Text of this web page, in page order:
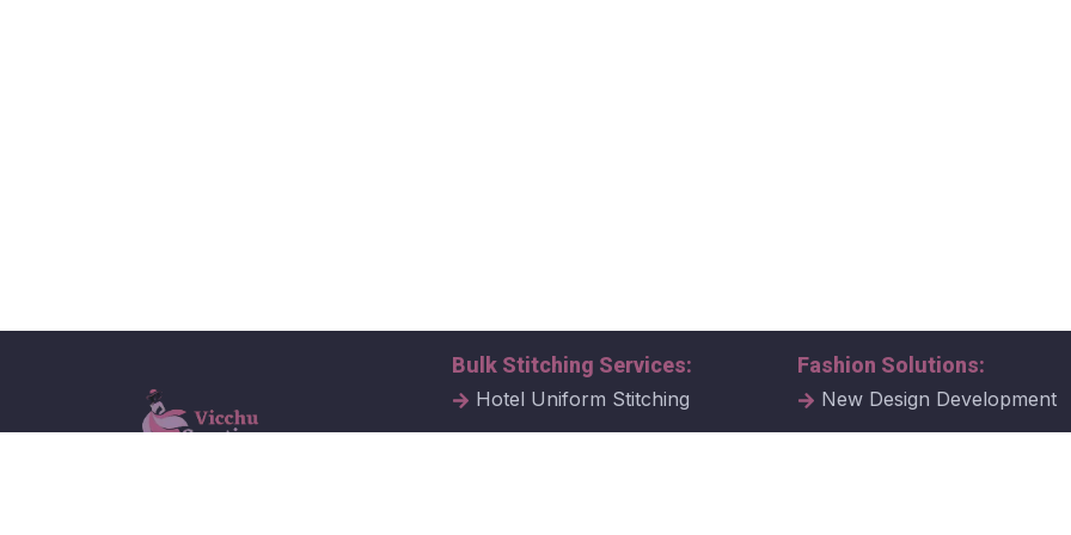
Bulk Stitching Services:
Hotel Uniform Stitching
Fashion Solutions:
New Design Development